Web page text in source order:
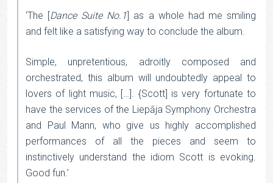
‘The [Dance Suite No.1] as a whole had me smiling
and felt like a satisfying way to conclude the album.
Simple, unpretentious, adroitly composed and
orchestrated, this album will undoubtedly appeal to
lovers of light music, […]. {Scott] is very fortunate to
have the services of the Liepāja Symphony Orchestra
and Paul Mann, who give us highly accomplished
performances of all the pieces and seem to
instinctively understand the idiom Scott is evoking.
Good fun.’